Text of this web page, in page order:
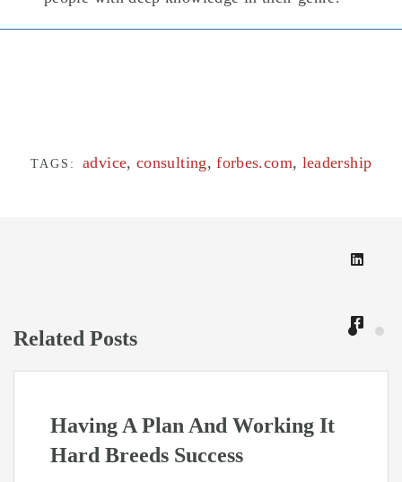
TAGS: advice, consulting,forbes.com, leadership
Related Posts
Having A Plan And Working It
Hard Breeds Success